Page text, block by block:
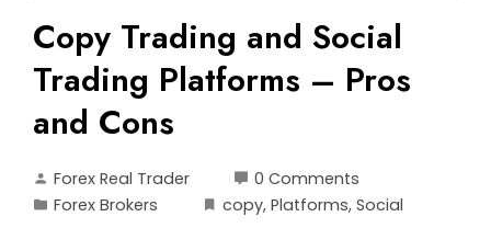
Copy Trading and Social
Trading Platforms – Pros
and Cons
Forex Real Trader
0 Comments
Forex Brokers
copy, Platforms, Social